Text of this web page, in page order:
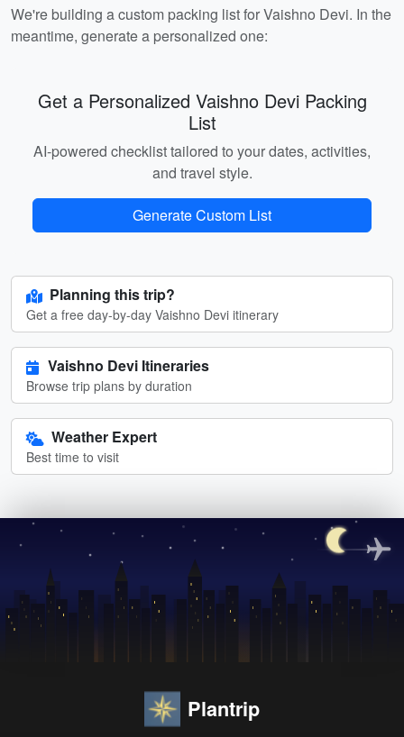
We're building a custom packing list for Vaishno Devi. In the
meantime, generate a personalized one:
Get a Personalized Vaishno Devi Packing
List
AI-powered checklist tailored to your dates, activities,
and travel style.
Generate Custom List
Planning this trip?
Get a free day-by-day Vaishno Devi itinerary
Vaishno Devi Itineraries
Browse trip plans by duration
Weather Expert
Best time to visit
Plantrip